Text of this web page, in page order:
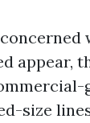
appear,
size